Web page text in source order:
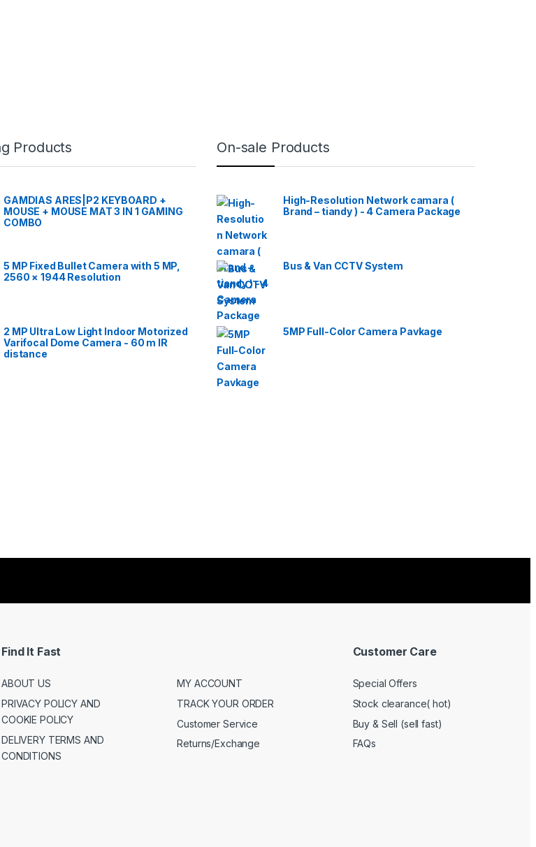
Products
GAMDIAS ARES|P2 KEYBOARD +
MOUSE + MOUSE MAT 3 IN 1 GAMING
COMBO
5 MP Fixed Bullet Camera with 5 MP,
2560 × 1944 Resolution
2 MP Ultra Low Light Indoor Motorized
Varifocal Dome Camera - 60 m IR
distance
On-sale Products
High-Resolution Network camara (
Brand – tiandy ) - 4 Camera Package
Bus & Van CCTV System
5MP Full-Color Camera Pavkage
Find It Fast
ABOUT US
PRIVACY POLICY AND
COOKIE POLICY
DELIVERY TERMS AND
CONDITIONS
MY ACCOUNT
TRACK YOUR ORDER
Customer Service
Returns/Exchange
Customer Care
Special Offers
Stock clearance( hot)
Buy & Sell (sell fast)
FAQs